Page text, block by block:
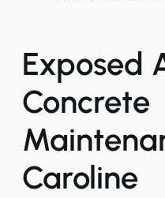
Exposed
Concrete
Caroline